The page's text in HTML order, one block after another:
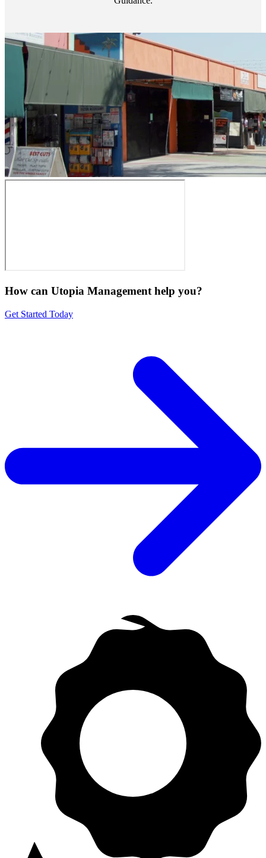
How can Utopia Management help you?
Get Started Today